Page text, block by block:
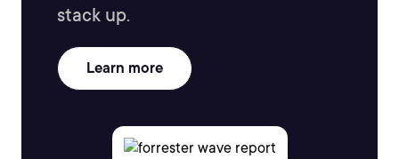
stack up.
Learn more